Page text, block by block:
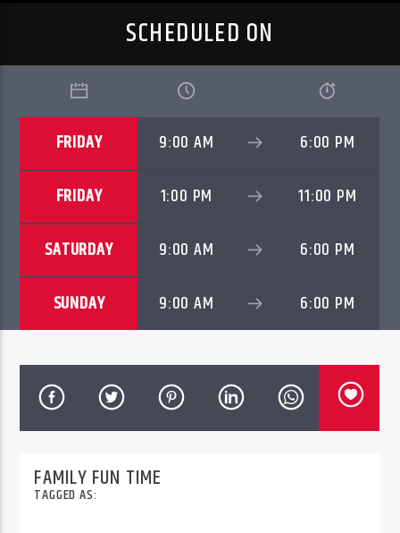
Hits and Jams 94.1 BOOM FM
100.1 Fresh FM
SCHEDULED ON
FRIDAY 9:00 AM 6:00 PM
FRIDAY 1:00 PM 11:00 PM
SATURDAY 9:00 AM 6:00 PM
SUNDAY 9:00 AM 6:00 PM
FAMILY FUN TIME
TAGGED AS: